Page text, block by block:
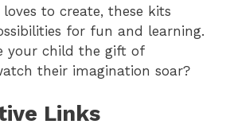
to create, these kits
for fun and learning.
your child the gift of
their imagination soar?
Links